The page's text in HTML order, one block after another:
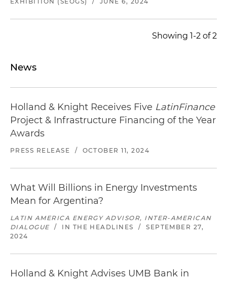
Showing 1-2 of 2
News
Holland & Knight Receives Five LatinFinance
Project & Infrastructure Financing of the Year
Awards
PRESS RELEASE / OCTOBER 11, 2024
What Will Billions in Energy Investments
Mean for Argentina?
LATIN AMERICA ENERGY ADVISOR, INTER-AMERICAN
DIALOGUE
/ IN THE HEADLINES /
SEPTEMBER 27,
2024
Holland & Knight Advises UMB Bank in